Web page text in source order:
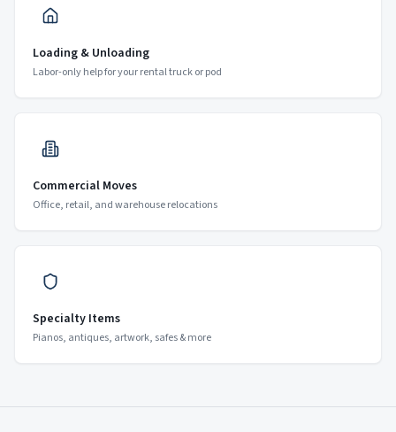
Loading & Unloading
Labor-only help for your rental truck or pod
Commercial Moves
Office, retail, and warehouse relocations
Specialty Items
Pianos, antiques, artwork, safes & more